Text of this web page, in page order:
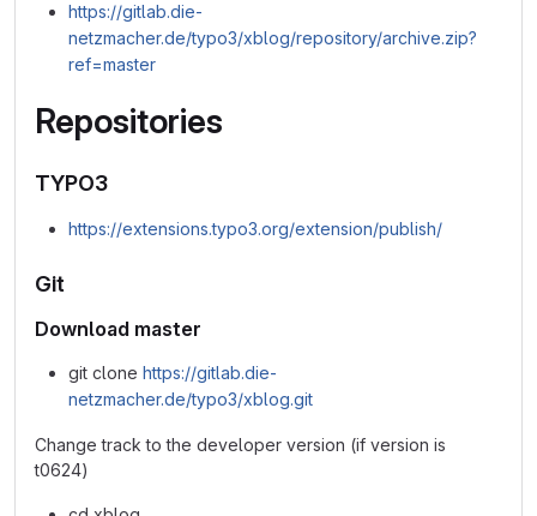
https://gitlab.die-
netzmacher.de/typo3/xblog/repository/archive.zip?
ref=master
Repositories
TYPO3
https://extensions.typo3.org/extension/publish/
Git
Download master
git clone https://gitlab.die-
netzmacher.de/typo3/xblog.git
Change track to the developer version (if version is
t0624)